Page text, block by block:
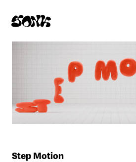
Step Motion